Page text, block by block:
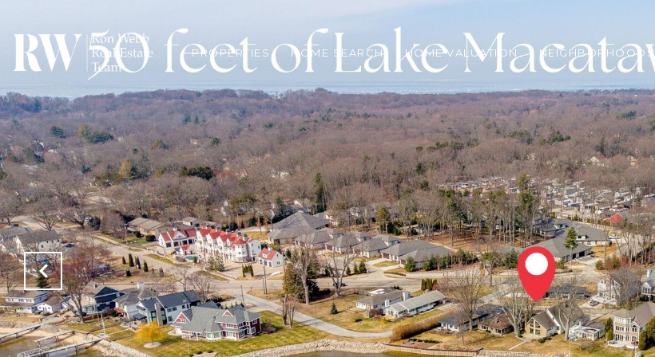
PROPERTIES HOME SEARCH HOME VALUATION NEIGHBORHOODS